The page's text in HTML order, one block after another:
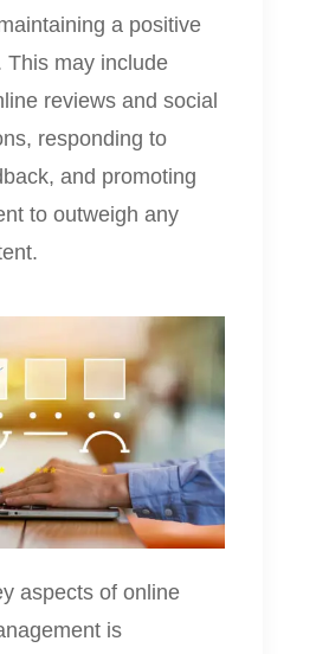
a positive
This may include
reviews and social
responding to
and promoting
to outweigh any
aspects of online
is